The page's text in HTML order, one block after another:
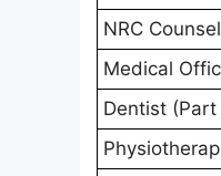
NRC
Medical
Dentist (Part